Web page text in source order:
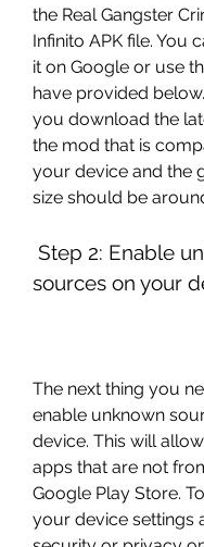
the Real Gangster
Infinito APK file. You
it on Google or use
have provided
you download the
the mod that is
your device and the
size should be
sources on your
The next thing you
enable unknown
device. This will
apps that are not
Google Play Store.
your device settings